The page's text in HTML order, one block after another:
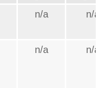
n/a n/a
n/a n/a